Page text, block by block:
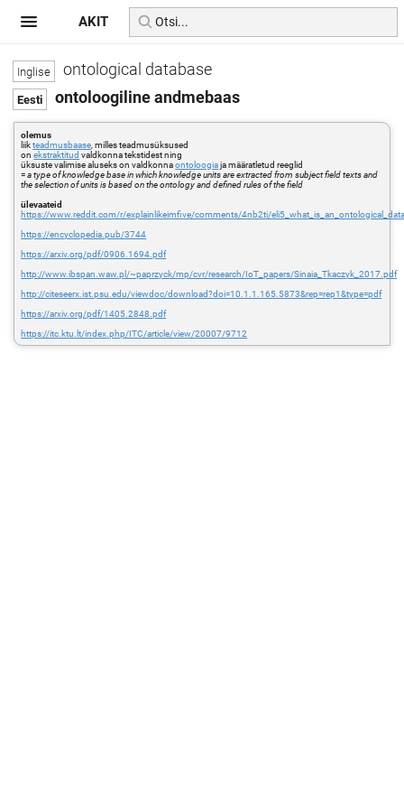
ontological database
ontoloogiline andmebaas
olemus
liikteadmusbaase , milles teadmusüksused
onekstraktitud valdkonna tekstidest ning
üksuste valimise aluseks on valdkonnaontoloogiaja määratletud reeglid
=a type of knowledge base in which knowledge units are extracted from subject field texts and
the selection of units is based on the ontology and defined rules of the field
ülevaateid
https://www.reddit.com/r/explainlikeimfive/comments/4nb2ti/
https://encyclopedia.pub/3744
https://arxiv.org/pdf/0906.1694.pdf
http://www.ibspan.waw.pl/~paprzyck/mp/cvr/research/IoT_papers/Sinaia_Tkaczyk_2017.pdf
http://citeseerx.ist.psu.edu/viewdoc/download?doi=10.1.1.165.5873&rep=rep1&type=pdf
https://arxiv.org/pdf/1405.2848.pdf
https://itc.ktu.lt/index.php/ITC/article/view/20007/9712
AKIT